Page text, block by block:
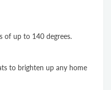
of up to 140 degrees.
to brighten up any home